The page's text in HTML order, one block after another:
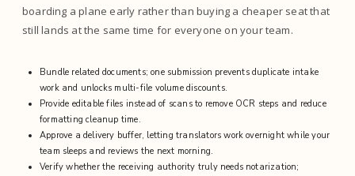
boarding a plane early rather than buying a cheaper seat that
still lands at the same time for everyone on your team.
Bundle related documents; one submission prevents duplicate intake
work and unlocks multi-file volume discounts.
Provide editable files instead of scans to remove OCR steps and reduce
formatting cleanup time.
Approve a delivery buffer, letting translators work overnight while your
team sleeps and reviews the next morning.
Verify whether the receiving authority truly needs notarization;